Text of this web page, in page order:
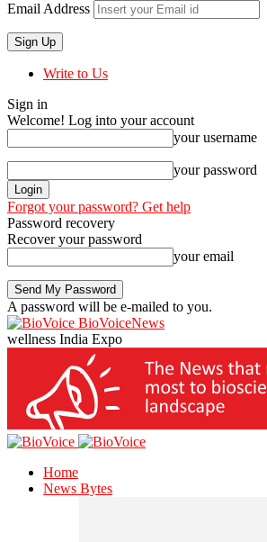
Email Address
Write to Us
Sign in
Welcome! Log into your account
your username
your password
Forgot your password? Get help
Password recovery
Recover your password
your email
A password will be e-mailed to you.
BioVoiceNews
wellness India Expo
Home
News Bytes